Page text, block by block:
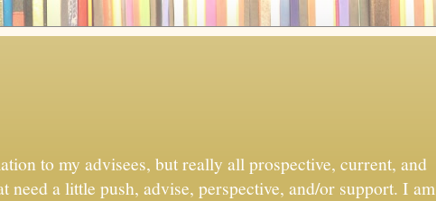
to my advisees, but really all prospective, current, and
need a little push, advise, perspective, and/or support. I am